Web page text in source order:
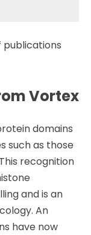
publications
Vortex
domains
such as those
recognition
and is an
An
have now